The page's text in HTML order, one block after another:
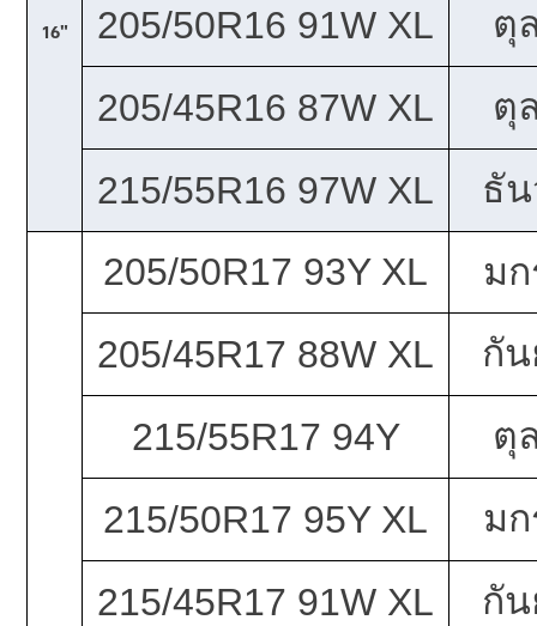
16" 205/50R16 91W XL
ตุ
205/45R16 87W XL
ตุ
215/55R16 97W XL
ธั
205/50R17 93Y XL
ม
205/45R17 88W XL
กั
215/55R17 94Y
ตุ
215/50R17 95Y XL
ม
215/45R17 91W XL
กั